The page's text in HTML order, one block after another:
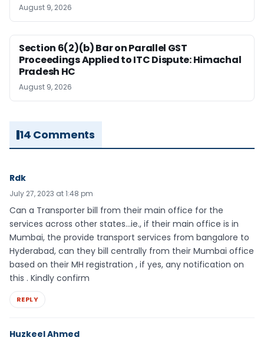
August 9, 2026
Section 6(2)(b) Bar on Parallel GST
Proceedings Applied to ITC Dispute: Himachal
Pradesh HC
August 9, 2026
14 Comments
Rdk
July 27, 2023 at 1:48 pm
Can a Transporter bill from their main office for the
services across other states…ie., if their main office is in
Mumbai, the provide transport services from bangalore to
Hyderabad, can they bill centrally from their Mumbai office
based on their MH registration , if yes, any notification on
this . Kindly confirm
REPLY
Huzkeel Ahmed